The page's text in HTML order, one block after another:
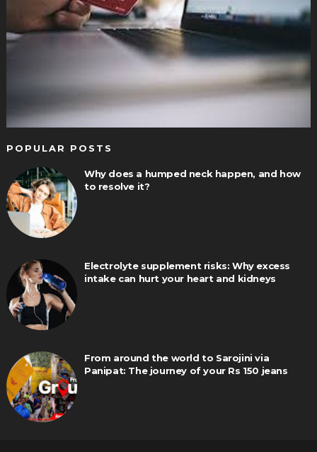
POPULAR POSTS
Why does a humped neck happen, and how
to resolve it?
Electrolyte supplement risks: Why excess
intake can hurt your heart and kidneys
From around the world to Sarojini via
Panipat: The journey of your Rs 150 jeans